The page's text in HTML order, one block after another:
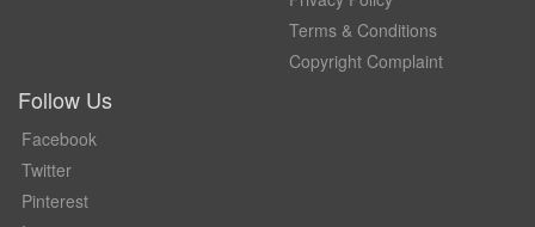
Terms & Conditions
Copyright Complaint
Follow Us
Facebook
Twitter
Pinterest